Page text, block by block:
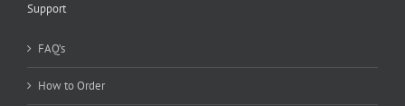
Support
FAQ’s
How to Order